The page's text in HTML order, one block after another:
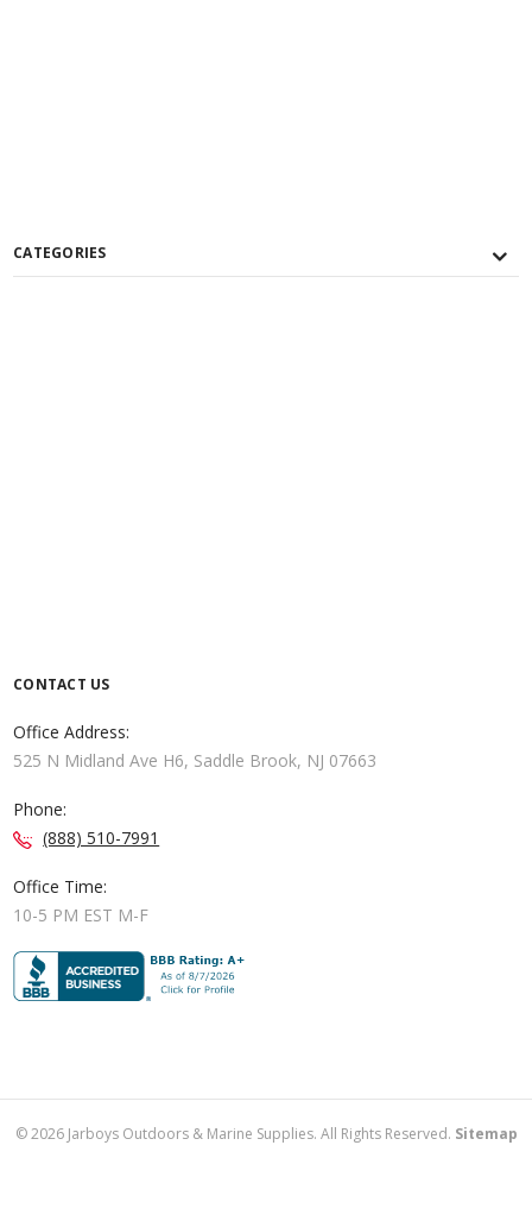
CATEGORIES
CONTACT US
Office Address:
525 N Midland Ave H6, Saddle Brook, NJ 07663
Phone:
(888) 510-7991
Office Time:
10-5 PM EST M-F
©2026Jarboys Outdoors & Marine Supplies. All Rights Reserved. Sitemap